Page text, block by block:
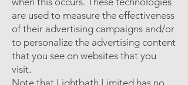
are used to measure the effectiveness
of their advertising campaigns and/or
to personalize the advertising content
that you see on websites that you
visit.